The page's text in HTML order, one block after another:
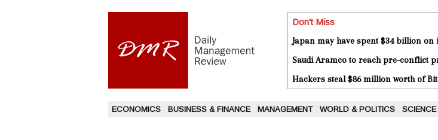
Don't Miss
Japan may have spent $34 billion
Saudi Aramco to reach pre-conflict
Hackers steal $86 million worth of
ECONOMICS BUSINESS & FINANCE MANAGEMENT WORLD & POLITICS